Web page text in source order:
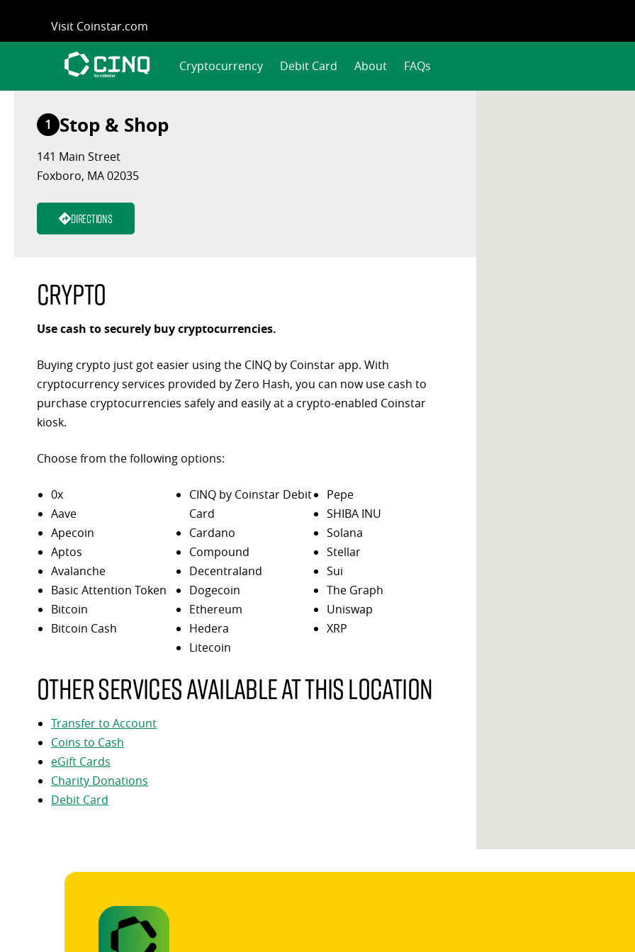
content
Visit Coinstar.com
Cryptocurrency Debit Card About FAQs
1 Stop & Shop
141 Main Street
Foxboro, MA 02035
Directions
Crypto
Use cash to securely buy cryptocurrencies.
Buying crypto just got easier using the CINQ by Coinstar app. With
cryptocurrency services provided by Zero Hash, you can now use cash to
purchase cryptocurrencies safely and easily at a crypto-enabled Coinstar
kiosk.
Choose from the following options:
0x
Aave
Apecoin
Aptos
Avalanche
Basic Attention Token
Bitcoin
Bitcoin Cash
CINQ by Coinstar Debit
Card
Cardano
Compound
Decentraland
Dogecoin
Ethereum
Hedera
Litecoin
Pepe
SHIBA INU
Solana
Stellar
Sui
The Graph
Uniswap
XRP
Other services available at this location
Transfer to Account
Coins to Cash
eGift Cards
Charity Donations
Debit Card